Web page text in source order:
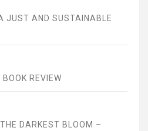
JUST AND SUSTAINABLE
REVIEW
DARKEST BLOOM –